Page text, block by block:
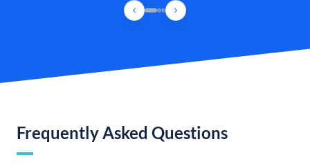
Frequently Asked Questions